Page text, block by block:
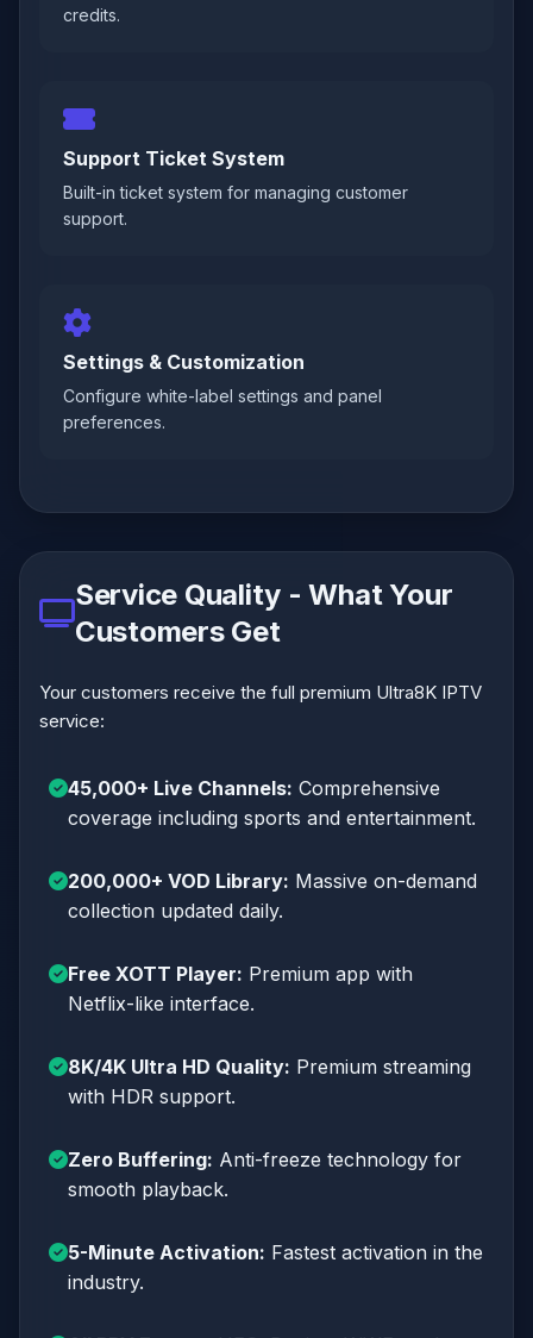
credits.
Support Ticket System
Built-in ticket system for managing customer
support.
Settings & Customization
Configure white-label settings and panel
preferences.
Service Quality - What Your
Customers Get
Your customers receive the full premium Ultra8K IPTV
service:
45,000+ Live Channels: Comprehensive
coverage including sports and entertainment.
200,000+ VOD Library: Massive on-demand
collection updated daily.
Free XOTT Player: Premium app with
Netflix-like interface.
8K/4K Ultra HD Quality: Premium streaming
with HDR support.
Zero Buffering: Anti-freeze technology for
smooth playback.
5-Minute Activation: Fastest activation in the
industry.